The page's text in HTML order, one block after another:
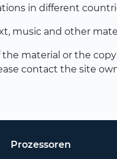
in different
music and other
the material or the
contact the site
Prozessoren